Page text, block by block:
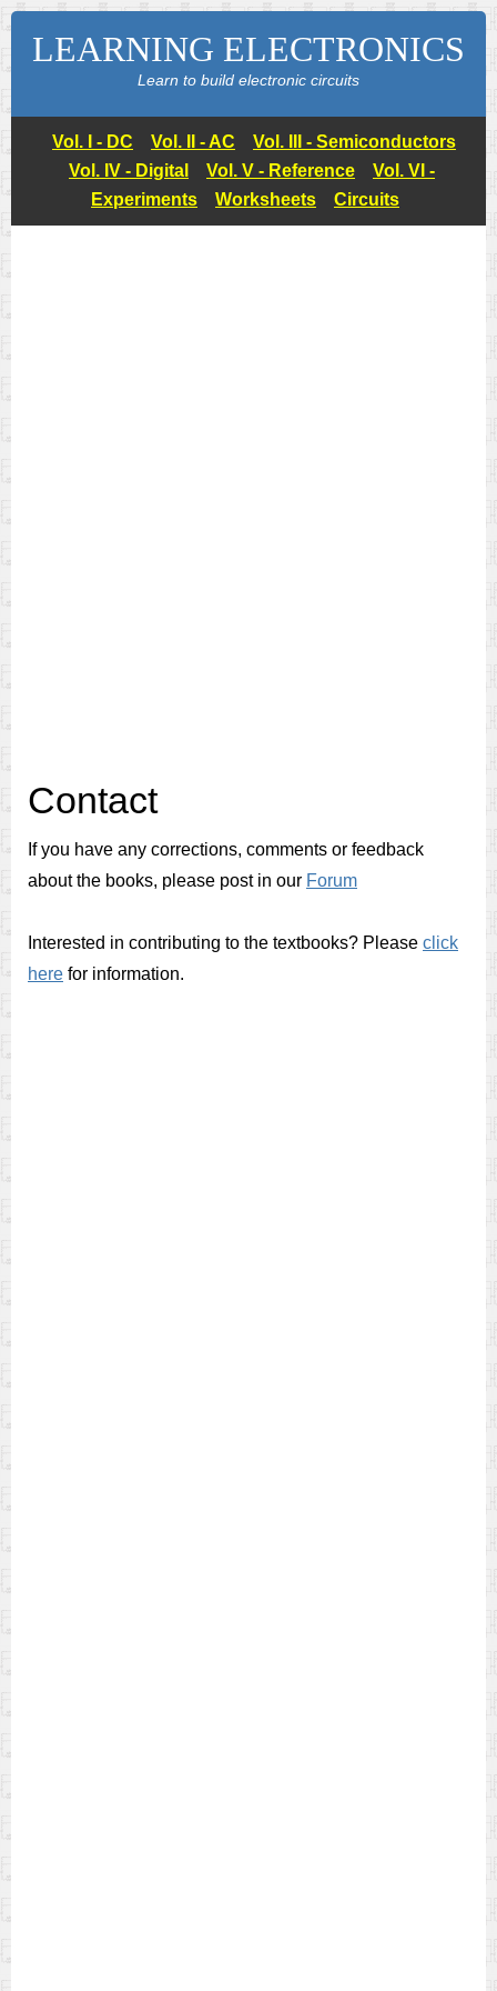
LEARNING ELECTRONICS
Learn to build electronic circuits
Vol. I - DC Vol. II - AC
Vol. III - Semiconductors
Vol. IV - Digital
Vol. V - Reference
Vol. VI -
Experiments
Worksheets Circuits
Contact
If you have any corrections, comments or feedback
about the books, please post in our Forum
Interested in contributing to the textbooks? Please click
here for information.